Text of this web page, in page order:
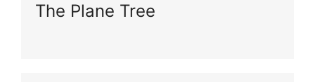
The Plane Tree